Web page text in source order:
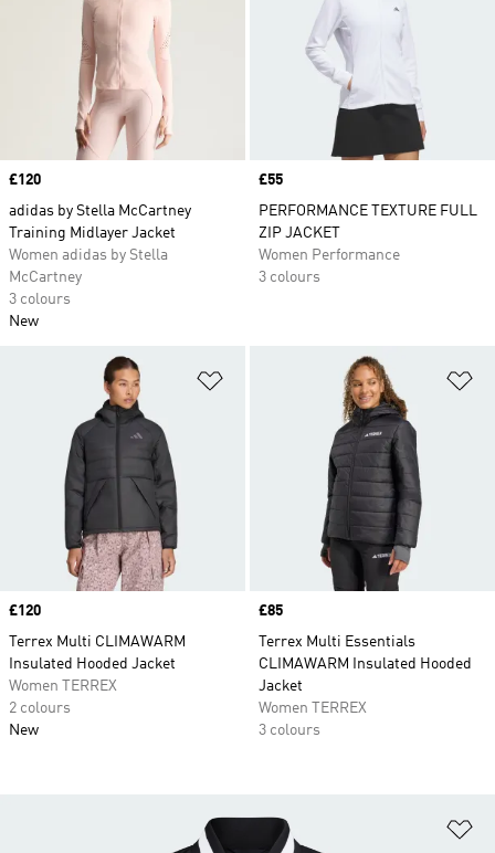
Price
£120
adidas by Stella McCartney
Training Midlayer Jacket
Women adidas by Stella
McCartney
3 colours
New
Price
£55
PERFORMANCE TEXTURE FULL
ZIP JACKET
Women Performance
3 colours
Add to Wishlist
Price
£120
Terrex Multi CLIMAWARM
Insulated Hooded Jacket
Women TERREX
2 colours
New
Price
£85
Terrex Multi Essentials
CLIMAWARM Insulated Hooded
Jacket
Women TERREX
3 colours